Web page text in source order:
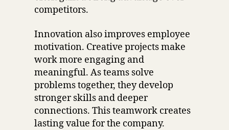
competitors.
Innovation also improves employee
motivation. Creative projects make
work more engaging and
meaningful. As teams solve
problems together, they develop
stronger skills and deeper
connections. This teamwork creates
lasting value for the company.